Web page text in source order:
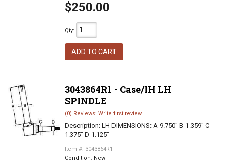
$250.00
Qty:
ADD TO CART
3043864R1 - Case/IH LH
SPINDLE
(0) Reviews: Write first review
Description: LH DIMENSIONS: A-9.750" B-1.359" C-
1.375" D-1.125"
Item #: 3043864R1
Condition: New